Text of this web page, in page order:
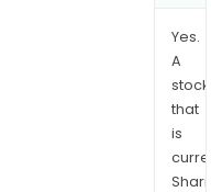
Yes.
A
stock
that
is